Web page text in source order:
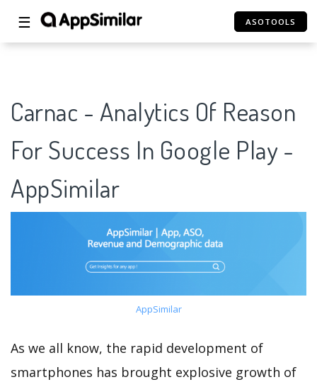
☰ ASOTOOLS
Carnac - Analytics Of Reason
For Success In Google Play -
AppSimilar
AppSimilar
As we all know, the rapid development of
smartphones has brought explosive growth of